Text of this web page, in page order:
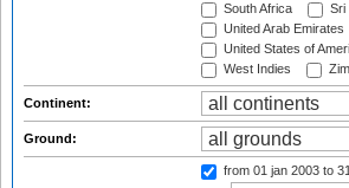
South Africa
Sri
United Arab Emirates
United States of
West Indies
Continent:
Ground:
from 01 jan 2003 to